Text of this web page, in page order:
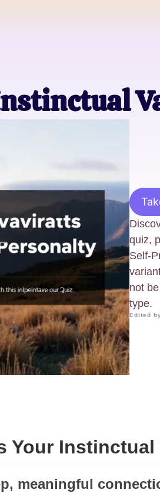
quiz,
Self-
not
type.
Edited
Your
meaningful